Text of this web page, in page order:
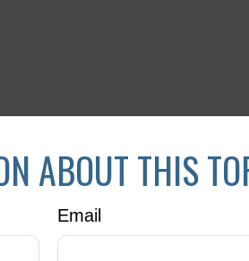
ABOUT THIS
Email